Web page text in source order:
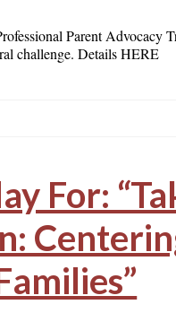
Parent Advocacy
challenge. Details HERE
For: